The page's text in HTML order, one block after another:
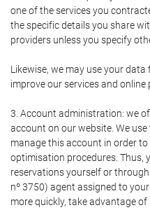
one of the services you
the specific details you share
providers unless you specify
Likewise, we may use your
improve our services and online
3. Account administration: we
account on our website. We
manage this account in order
optimisation procedures. Thus,
reservations yourself or through
nº 3750) agent assigned to
more quickly, take advantage